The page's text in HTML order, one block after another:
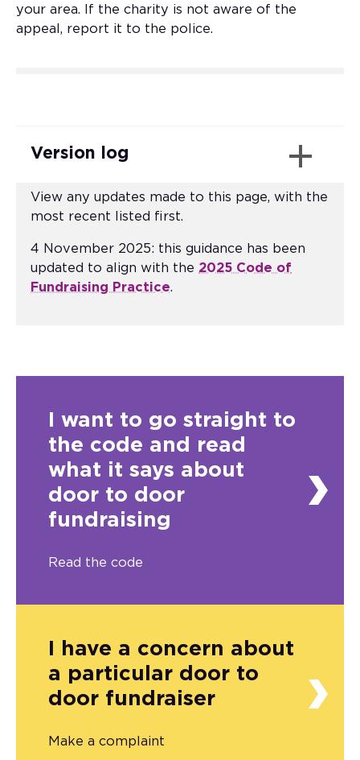
your area. If the charity is not aware of the
appeal, report it to the police.
Version log
View any updates made to this page, with the
most recent listed first.
4 November 2025: this guidance has been
updated to align with the 2025 Code of
Fundraising Practice.
I want to go straight to
the code and read
what it says about
door to door
fundraising
Read the code
I have a concern about
a particular door to
door fundraiser
Make a complaint